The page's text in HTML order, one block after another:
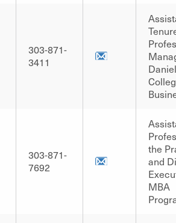
303-871-
3411
303-871-
7692
the
and
MBA